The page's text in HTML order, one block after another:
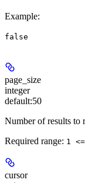
Example:
false
page_size
integer
default:50
Number of results to
Required range: 1
cursor